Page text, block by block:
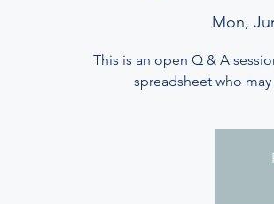
Mon,
This is an open Q & A
spreadsheet who